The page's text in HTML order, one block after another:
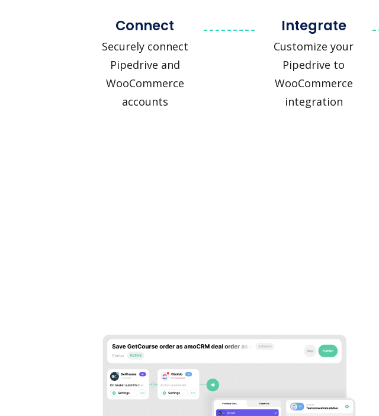
Connect
Securely connect
Pipedrive and
WooCommerce
accounts
Integrate
Customize your
Pipedrive to
WooCommerce
integration